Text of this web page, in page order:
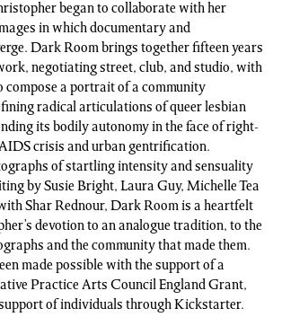
began to collaborate with her
in which documentary and
Dark Room brings together fifteen years
negotiating street, club, and studio, with
compose a portrait of a community
radical articulations of queer lesbian
its bodily autonomy in the face of right-
crisis and urban gentrification.
of startling intensity and sensuality
by Susie Bright, Laura Guy, Michelle Tea
Shar Rednour, Dark Room is a heartfelt
devotion to an analogue tradition, to the
and the community that made them.
made possible with the support of a
Practice Arts Council England Grant,
of individuals through Kickstarter.